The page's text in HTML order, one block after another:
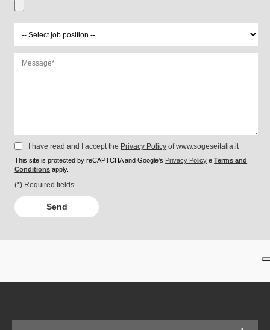
I have read and I accept the Privacy Policy of www.sogeseitalia.it
This site is protected by reCAPTCHA and Google's Privacy Policy eTerms and
Conditions apply.
(*) Required fields